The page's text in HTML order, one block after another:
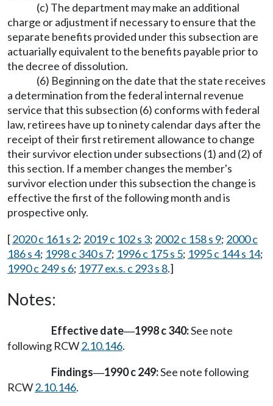
(c) The department may make an additional
charge or adjustment if necessary to ensure that the
separate benefits provided under this subsection are
actuarially equivalent to the benefits payable prior to
the decree of dissolution.
(6) Beginning on the date that the state receives
a determination from the federal internal revenue
service that this subsection (6) conforms with federal
law, retirees have up to ninety calendar days after the
receipt of their first retirement allowance to change
their survivor election under subsections (1) and (2) of
this section. If a member changes the member's
survivor election under this subsection the change is
effective the first of the following month and is
prospective only.
[2020 c 161 s 2; 2019 c 102 s 3; 2002 c 158 s 9; 2000 c
186 s 4; 1998 c 340 s 7; 1996 c 175 s 5; 1995 c 144 s 14;
1990 c 249 s 6; 1977 ex.s. c 293 s 8.]
Notes:
Effective date—1998 c 340:See note
following RCW2.10.146.
Findings—1990 c 249:See note following
RCW2.10.146.